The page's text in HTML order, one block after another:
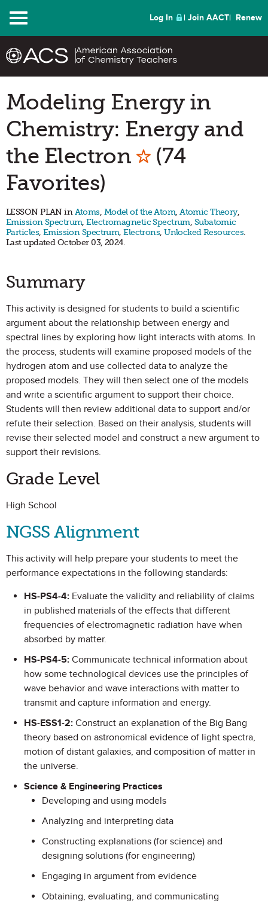
Menu Log In Join AACT Renew
Modeling Energy in
Chemistry: Energy and
the Electron Mark as
(74
Favorites)
LESSON PLAN inAtoms, Model of the Atom,Atomic Theory,
Emission Spectrum,Electromagnetic Spectrum, Subatomic
Particles, Emission Spectrum,Electrons,Unlocked Resources.
Last updated October 03, 2024.
Summary
This activity is designed for students to build a scientific
argument about the relationship between energy and
spectral lines by exploring how light interacts with atoms. In
the process, students will examine proposed models of the
hydrogen atom and use collected data to analyze the
proposed models. They will then select one of the models
and write a scientific argument to support their choice.
Students will then review additional data to support and/or
refute their selection. Based on their analysis, students will
revise their selected model and construct a new argument to
support their revisions.
Grade Level
High School
NGSS Alignment
This activity will help prepare your students to meet the
performance expectations in the following standards:
HS-PS4-4: Evaluate the validity and reliability of claims
in published materials of the effects that different
frequencies of electromagnetic radiation have when
absorbed by matter.
HS-PS4-5: Communicate technical information about
how some technological devices use the principles of
wave behavior and wave interactions with matter to
transmit and capture information and energy.
HS-ESS1-2: Construct an explanation of the Big Bang
theory based on astronomical evidence of light spectra,
motion of distant galaxies, and composition of matter in
the universe.
Science & Engineering Practices
Developing and using models
Analyzing and interpreting data
Constructing explanations (for science) and
designing solutions (for engineering)
Engaging in argument from evidence
Obtaining, evaluating, and communicating